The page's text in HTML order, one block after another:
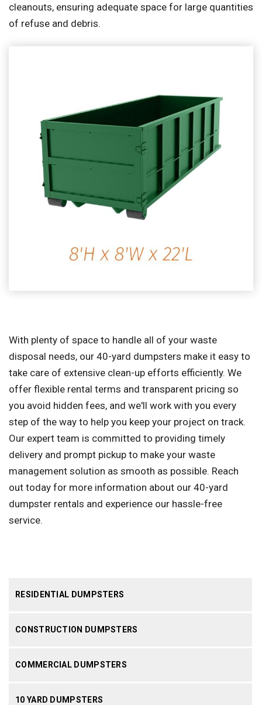
RESIDENTIAL DUMPSTERS
CONSTRUCTION DUMPSTERS
COMMERCIAL DUMPSTERS
10 YARD DUMPSTERS
cleanouts, ensuring adequate space for large quantities
of refuse and debris.
With plenty of space to handle all of your waste
disposal needs, our 40-yard dumpsters make it easy to
take care of extensive clean-up efforts efficiently. We
offer flexible rental terms and transparent pricing so
you avoid hidden fees, and we'll work with you every
step of the way to help you keep your project on track.
Our expert team is committed to providing timely
delivery and prompt pickup to make your waste
management solution as smooth as possible. Reach
out today for more information about our 40-yard
dumpster rentals and experience our hassle-free
service.